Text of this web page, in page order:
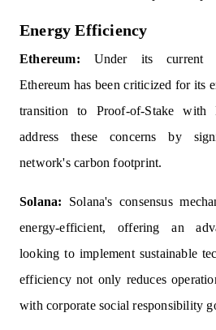
Energy Efficiency
Ethereum: Under its current
Ethereum has been criticized for its
transition to Proof-of-Stake with
address these concerns by
network's carbon footprint.
Solana: Solana's consensus
energy-efficient, offering an
looking to implement sustainable
efficiency not only reduces
with corporate social responsibility